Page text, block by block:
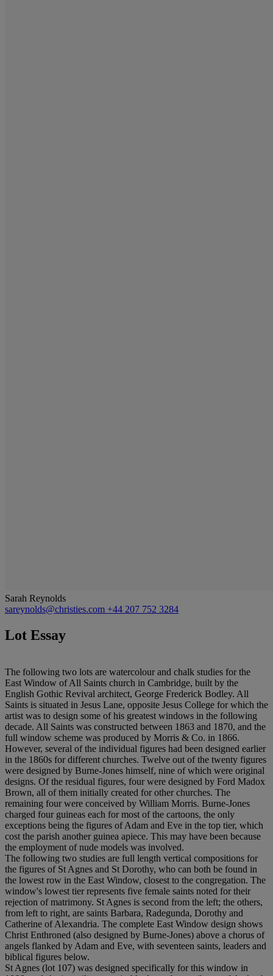
Sarah Reynolds
sareynolds@christies.com +44 207 752 3284
Lot Essay
The following two lots are watercolour and chalk studies for the
East Window of All Saints church in Cambridge, built by the
English Gothic Revival architect, George Frederick Bodley. All
Saints is situated in Jesus Lane, opposite Jesus College for which the
artist was to design some of his greatest windows in the following
decade. All Saints was constructed between 1863 and 1870, and the
full window scheme was produced by Morris & Co. in 1866.
However, several of the individual figures had been designed earlier
in the 1860s for different churches. Twelve out of the twenty figures
were designed by Burne-Jones himself, nine of which were original
designs. Of the residual figures, four were designed by Ford Madox
Brown, all of them initially created for other churches. The
remaining four were conceived by William Morris. Burne-Jones
charged four guineas each for most of the cartoons, the only
exceptions being the figures of Adam and Eve in the top tier, which
cost the parish another guinea apiece. This may have been because
the employment of nude models was involved.
The following two studies are full length vertical compositions for
the figures of St Agnes and St Dorothy, who can both be found in
the lowest row in the East Window, closest to the congregation. The
window's lowest tier represents five female saints noted for their
rejection of matrimony. St Agnes is second from the left; the others,
from left to right, are saints Barbara, Radegunda, Dorothy and
Catherine of Alexandria. The complete East Window design shows
Christ Enthroned (also designed by Burne-Jones) above a chorus of
angels flanked by Adam and Eve, with seventeen saints, leaders and
biblical figures below.
St Agnes (lot 107) was designed specifically for this window in